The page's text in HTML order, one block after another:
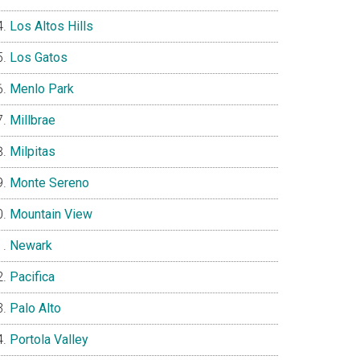
Los Altos Hills
Los Gatos
Menlo Park
Millbrae
Milpitas
Monte Sereno
Mountain View
Newark
Pacifica
Palo Alto
Portola Valley